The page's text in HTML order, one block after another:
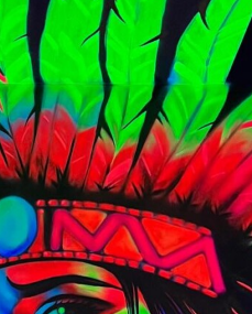
Underwater Photography